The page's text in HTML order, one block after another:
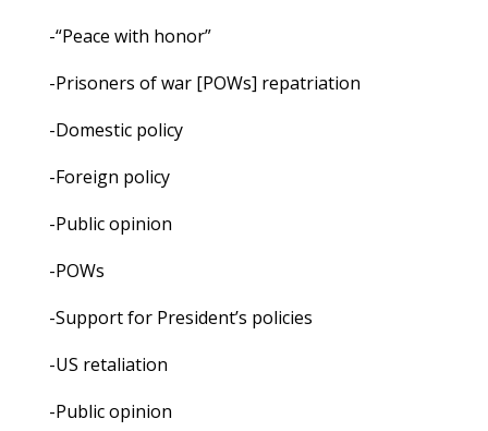
-“Peace with honor”
-Prisoners of war [POWs] repatriation
-Domestic policy
-Foreign policy
-Public opinion
-POWs
-Support for President’s policies
-US retaliation
-Public opinion